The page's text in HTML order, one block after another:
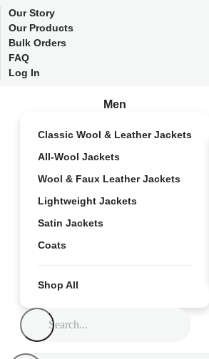
Our Story
Our Products
Bulk Orders
FAQ
Log In
Men
Classic Wool & Leather Jackets
All-Wool Jackets
Wool & Faux Leather Jackets
Lightweight Jackets
Satin Jackets
Coats
Shop All